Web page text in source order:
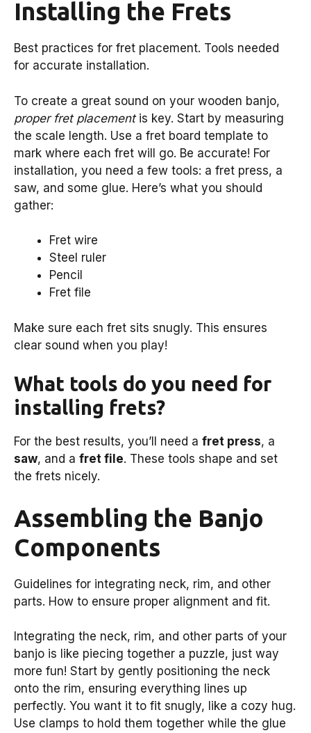
Installing the Frets
Best practices for fret placement. Tools needed
for accurate installation.
To create a great sound on your wooden banjo,
proper fret placementis key. Start by measuring
the scale length. Use a fret board template to
mark where each fret will go. Be accurate! For
installation, you need a few tools: a fret press, a
saw, and some glue. Here’s what you should
gather:
Fret wire
Steel ruler
Pencil
Fret file
Make sure each fret sits snugly. This ensures
clear sound when you play!
What tools do you need for
installing frets?
For the best results, you’ll need a fret press, a
saw, and a fret file. These tools shape and set
the frets nicely.
Assembling the Banjo
Components
Guidelines for integrating neck, rim, and other
parts. How to ensure proper alignment and fit.
Integrating the neck, rim, and other parts of your
banjo is like piecing together a puzzle, just way
more fun! Start by gently positioning the neck
onto the rim, ensuring everything lines up
perfectly. You want it to fit snugly, like a cozy hug.
Use clamps to hold them together while the glue